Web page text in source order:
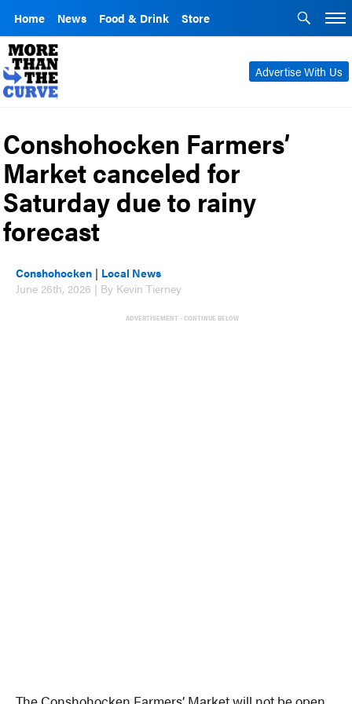
Home News Food & Drink Store
Advertise With Us
Conshohocken Farmers’
Market canceled for
Saturday due to rainy
forecast
Conshohocken | Local News
June 26th, 2026 | By Kevin Tierney
ADVERTISEMENT - CONTINUE BELOW